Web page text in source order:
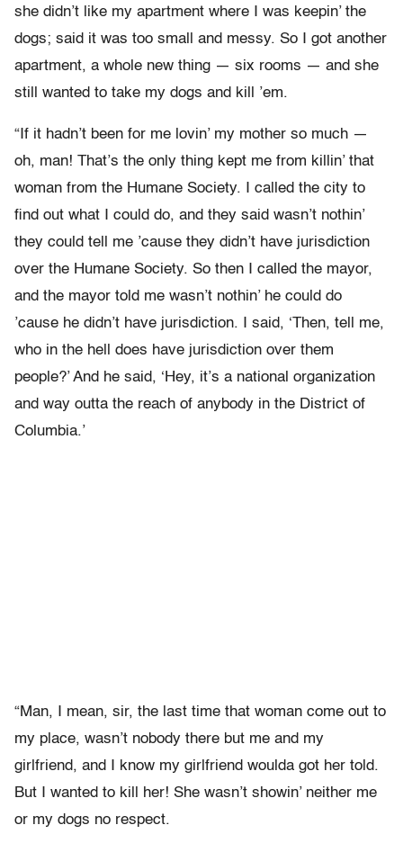
she didn’t like my apartment where I was keepin’ the
dogs; said it was too small and messy. So I got another
apartment, a whole new thing — six rooms — and she
still wanted to take my dogs and kill ’em.
“If it hadn’t been for me lovin’ my mother so much —
oh, man! That’s the only thing kept me from killin’ that
woman from the Humane Society. I called the city to
find out what I could do, and they said wasn’t nothin’
they could tell me ’cause they didn’t have jurisdiction
over the Humane Society. So then I called the mayor,
and the mayor told me wasn’t nothin’ he could do
’cause he didn’t have jurisdiction. I said, ‘Then, tell me,
who in the hell does have jurisdiction over them
people?’ And he said, ‘Hey, it’s a national organization
and way outta the reach of anybody in the District of
Columbia.’
“Man, I mean, sir, the last time that woman come out to
my place, wasn’t nobody there but me and my
girlfriend, and I know my girlfriend woulda got her told.
But I wanted to kill her! She wasn’t showin’ neither me
or my dogs no respect.